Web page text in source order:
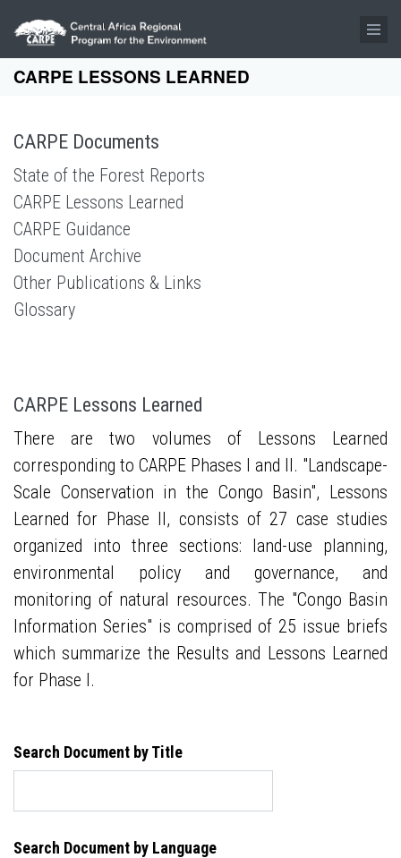
Skip to main content
CARPE LESSONS LEARNED
CARPE Documents
State of the Forest Reports
CARPE Lessons Learned
CARPE Guidance
Document Archive
Other Publications & Links
Glossary
CARPE Lessons Learned
There are two volumes of Lessons Learned
corresponding to CARPE Phases I and II. "Landscape-
Scale Conservation in the Congo Basin", Lessons
Learned for Phase II, consists of 27 case studies
organized into three sections: land-use planning,
environmental policy and governance, and
monitoring of natural resources. The "Congo Basin
Information Series" is comprised of 25 issue briefs
which summarize the Results and Lessons Learned
for Phase I.
Search Document by Title
Search Document by Language